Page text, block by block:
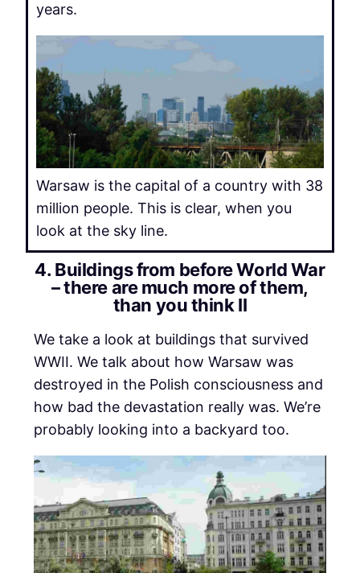
years.
Warsaw is the capital of a country with 38
million people. This is clear, when you
look at the sky line.
4. Buildings from before World War
– there are much more of them,
than you think II
We take a look at buildings that survived
WWII. We talk about how Warsaw was
destroyed in the Polish consciousness and
how bad the devastation really was. We’re
probably looking into a backyard too.